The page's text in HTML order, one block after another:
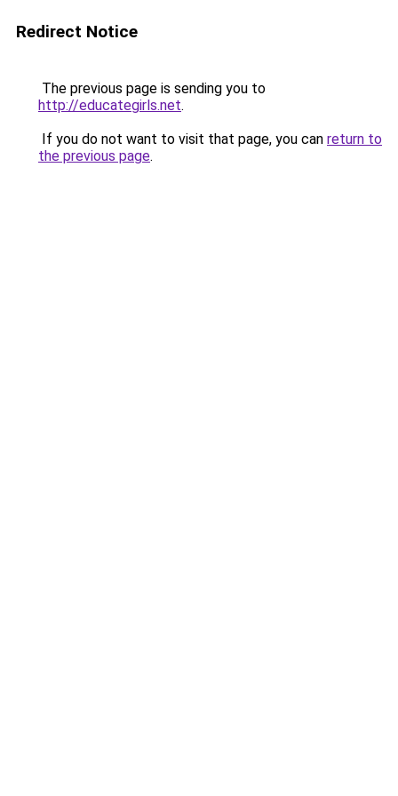
Redirect Notice
The previous page is sending you to
http://educategirls.net.
If you do not want to visit that page, you can return to
the previous page.